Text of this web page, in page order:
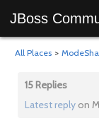
JBoss
All Places >
15 Replies
Latest reply on